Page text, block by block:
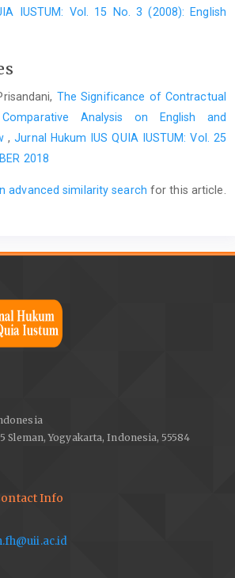
IUSTUM: Vol. 15 No. 3 (2008): English
The Significance of Contractual
Analysis on English and
,Jurnal Hukum IUS QUIA IUSTUM: Vol. 25
2018
advanced similarity search for this article.
Sleman, Yogyakarta, Indonesia, 55584
Info